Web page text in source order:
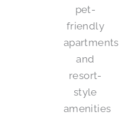
pet-
friendly
apartments
and
resort-
style
amenities